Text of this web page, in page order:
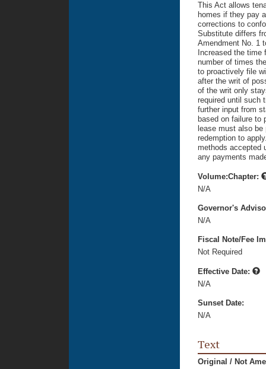
This Act allows
homes if they pay
corrections to
Substitute differs
Amendment No. 1
Increased the
number of times
to proactively file
after the writ of
of the writ only
required until such
further input from
based on failure to
lease must also
redemption to
methods accepted
any payments
Volume:Chapter:
N/A
Governor's
N/A
Fiscal Note/Fee
Not Required
Effective Date:
N/A
Sunset Date:
N/A
Text
Original / Not